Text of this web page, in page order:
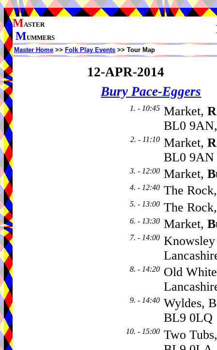
MASTER
MUMMERS
Master Home >> Folk Play Events >> Tour Map
12-APR-2014
Bury Pace-Eggers
1. - 10:45 Market,
BL0
2. - 11:10 Market,
BL0 9AN
3. - 12:00 Market,
4. - 12:40 The
5. - 13:00 The
6. - 13:30 Market,
7. - 14:00
8. - 14:20 Old
9. - 14:40 Wyldes,
BL9 0LQ
10. - 15:00 Two